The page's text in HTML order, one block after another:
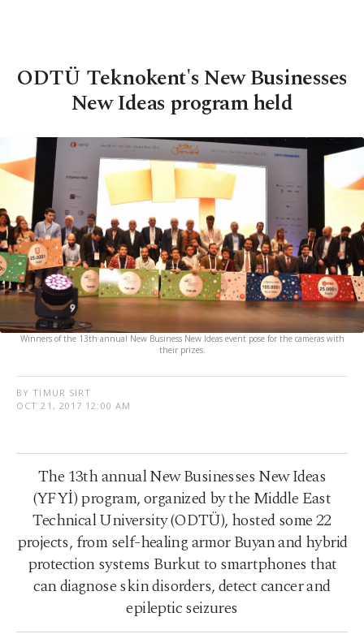
ODTÜ Teknokent's New Businesses
New Ideas program held
Winners of the 13th annual New Business New Ideas event pose for the cameras with
their prizes.
BY TIMUR SIRT
OCT 21, 2017 12:00 AM
The 13th annual New Businesses New Ideas
(YFYİ) program, organized by the Middle East
Technical University (ODTÜ), hosted some 22
projects, from self-healing armor Buyan and hybrid
protection systems Burkut to smartphones that
can diagnose skin disorders, detect cancer and
epileptic seizures